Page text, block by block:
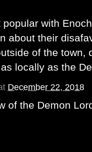
with
about their
of the town,
locally as the
December 22, 2018
of the Demon